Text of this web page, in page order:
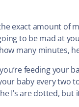
exact amount of
to be mad at
many minutes,
feeding your
baby every two
I’s are dotted,